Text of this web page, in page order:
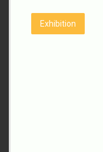
Exhibition